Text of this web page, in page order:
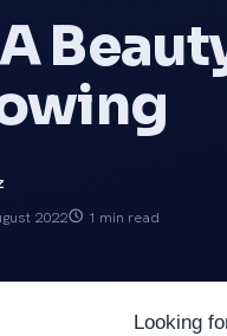
2022 1 min read
Looking